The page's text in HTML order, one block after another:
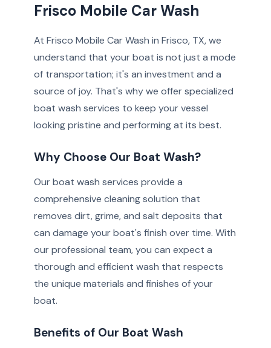
Frisco Mobile Car Wash
At Frisco Mobile Car Wash in Frisco, TX, we
understand that your boat is not just a mode
of transportation; it's an investment and a
source of joy. That's why we offer specialized
boat wash services to keep your vessel
looking pristine and performing at its best.
Why Choose Our Boat Wash?
Our boat wash services provide a
comprehensive cleaning solution that
removes dirt, grime, and salt deposits that
can damage your boat's finish over time. With
our professional team, you can expect a
thorough and efficient wash that respects
the unique materials and finishes of your
boat.
Benefits of Our Boat Wash